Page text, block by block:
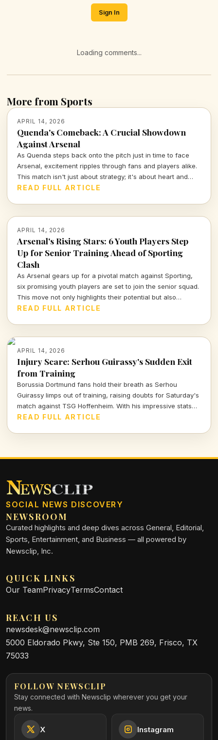
Sign In
Loading comments...
More from Sports
APRIL 14, 2026
Quenda's Comeback: A Crucial Showdown
Against Arsenal
As Quenda steps back onto the pitch just in time to face
Arsenal, excitement ripples through fans and players alike.
This match isn't just about strategy; it's about heart and
determination. Let's break down what we can expect from
READ FULL ARTICLE
APRIL 14, 2026
Arsenal's Rising Stars: 6 Youth Players Step
Up for Senior Training Ahead of Sporting
Clash
As Arsenal gears up for a pivotal match against Sporting,
six promising youth players are set to join the senior squad.
This move not only highlights their potential but also
showcases Arsenal's commitment to nurturing talent within
READ FULL ARTICLE
APRIL 14, 2026
Injury Scare: Serhou Guirassy's Sudden Exit
from Training
Borussia Dortmund fans hold their breath as Serhou
Guirassy limps out of training, raising doubts for Saturday's
match against TSG Hoffenheim. With his impressive stats
on the line, will he be fit to play?
READ FULL ARTICLE
SOCIAL NEWS DISCOVERY
NEWSROOM
Curated highlights and deep dives across General, Editorial,
Sports, Entertainment, and Business — all powered by
Newsclip, Inc.
QUICK LINKS
Our TeamPrivacyTermsContact
REACH US
newsdesk@newsclip.com
5000 Eldorado Pkwy, Ste 150, PMB 269, Frisco, TX
75033
FOLLOW NEWSCLIP
Stay connected with Newsclip wherever you get your
news.
X Instagram